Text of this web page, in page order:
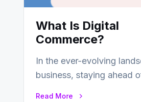
What Is Digital
Commerce?
In the ever-evolving
business, staying ahead
Read More